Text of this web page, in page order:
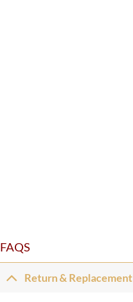
FAQS
Return & Replacement